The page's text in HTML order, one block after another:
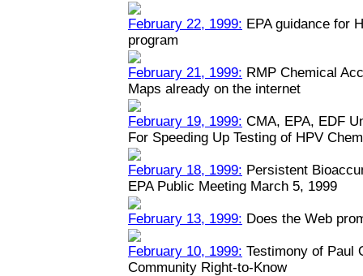
February 22, 1999: EPA guidance for
program
February 21, 1999: RMP Chemical
Maps already on the internet
February 19, 1999: CMA, EPA, EDF
For Speeding Up Testing of HPV
February 18, 1999: Persistent
EPA Public Meeting March 5, 1999
February 13, 1999: Does the Web
February 10, 1999: Testimony of Paul
Community Right-to-Know